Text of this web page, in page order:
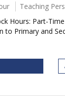
Teaching
Hours: Part-
Primary and